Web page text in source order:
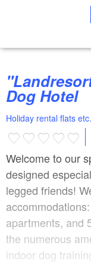
"Landresort Feriengut Sewekow"
Dog Hotel
Holiday rental flats etc.
Welcome to our
designed
legged friends!
apartments, and
the numerous
indoor dog